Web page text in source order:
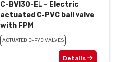
C-BVI30-EL – Electric
actuated C-PVC ball valve
with FPM
ACTUATED C-PVC VALVES
Details